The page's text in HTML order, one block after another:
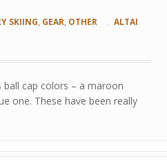
SKIING, GEAR, OTHER
ALTAI
ball cap colors – a maroon
one. These have been really